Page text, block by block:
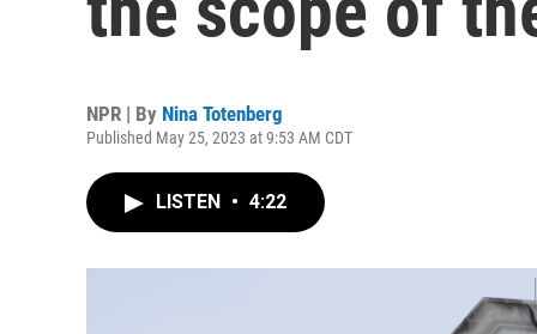
NPR | By Nina Totenberg
Published May 25, 2023 at 9:53 AM CDT
LISTEN • 4:22